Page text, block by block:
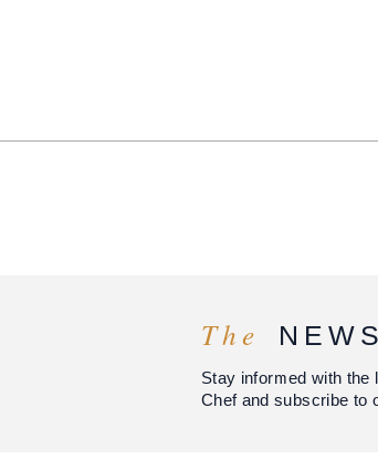
The
Stay informed with the
Chef and subscribe to